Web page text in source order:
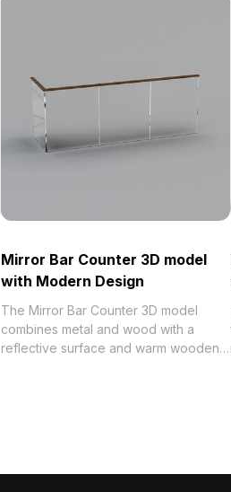
Mirror Bar Counter 3D model
with Modern Design
The Mirror Bar Counter 3D model
combines metal and wood with a
reflective surface and warm wooden